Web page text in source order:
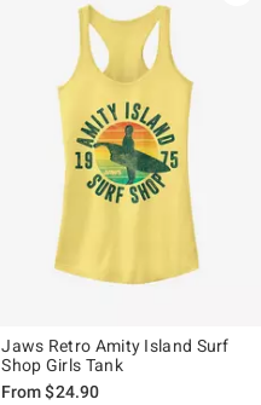
Jaws Retro Amity Island Surf
Shop Girls Tank
From$24.90